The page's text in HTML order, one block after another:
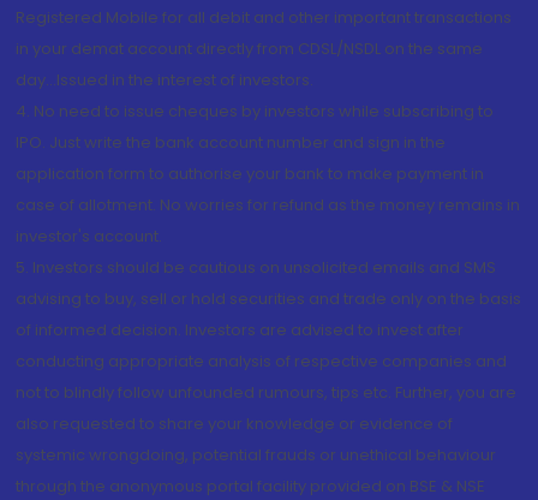
Registered Mobile for all debit and other important transactions
in your demat account directly from CDSL/NSDL on the same
day...Issued in the interest of investors.
4. No need to issue cheques by investors while subscribing to
IPO. Just write the bank account number and sign in the
application form to authorise your bank to make payment in
case of allotment. No worries for refund as the money remains in
investor's account.
5. Investors should be cautious on unsolicited emails and SMS
advising to buy, sell or hold securities and trade only on the basis
of informed decision. Investors are advised to invest after
conducting appropriate analysis of respective companies and
not to blindly follow unfounded rumours, tips etc. Further, you are
also requested to share your knowledge or evidence of
systemic wrongdoing, potential frauds or unethical behaviour
through the anonymous portal facility provided on BSE & NSE